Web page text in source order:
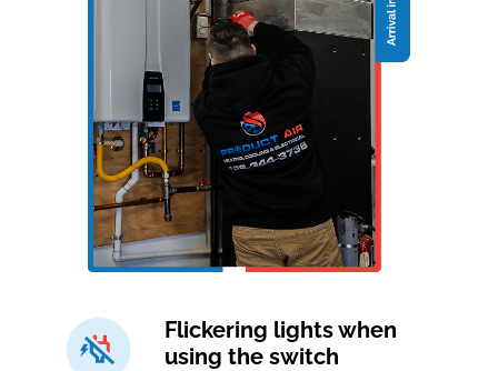
Flickering lights when
using the switch